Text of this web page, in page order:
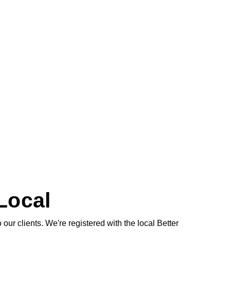
clients. We're registered with the local Better